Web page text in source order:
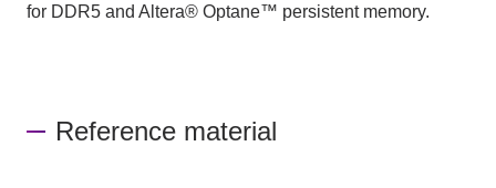
for DDR5 and Altera® Optane™ persistent memory.
Reference material